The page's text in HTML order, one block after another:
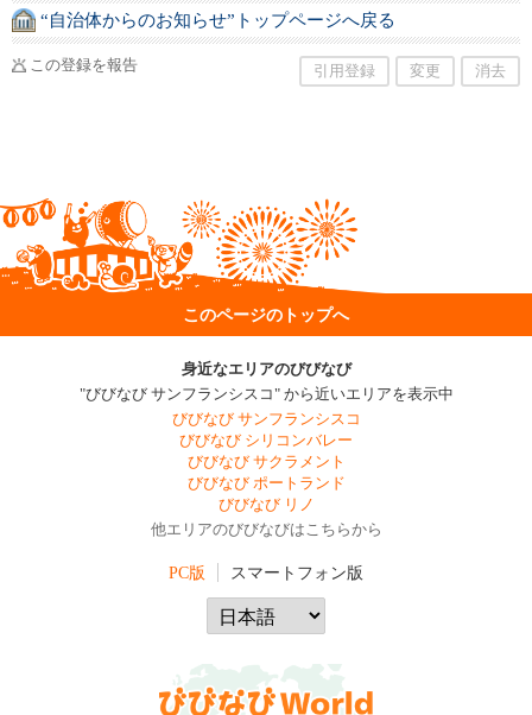
“自治体からのお知らせ”トップページへ戻る
この登録を報告 引用登録 変更 消去
このページのトップへ
身近なエリアのびびなび
"びびなび サンフランシスコ" から近いエリアを表示中
びびなび サンフランシスコ
びびなび シリコンバレー
びびなび サクラメント
びびなび ポートランド
びびなび リノ
他エリアのびびなびはこちらから
PC版 スマートフォン版